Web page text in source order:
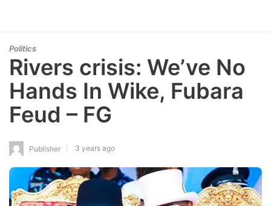
Politics
Rivers crisis: We’ve No
Hands In Wike, Fubara
Feud – FG
Publisher 3 years ago